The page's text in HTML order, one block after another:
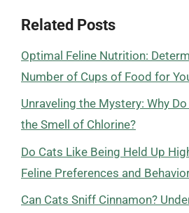
Related Posts
Optimal Feline Nutrition:
Number of Cups of Food for
Unraveling the Mystery: Why
the Smell of Chlorine?
Do Cats Like Being Held Up
Feline Preferences and
Can Cats Sniff Cinnamon?